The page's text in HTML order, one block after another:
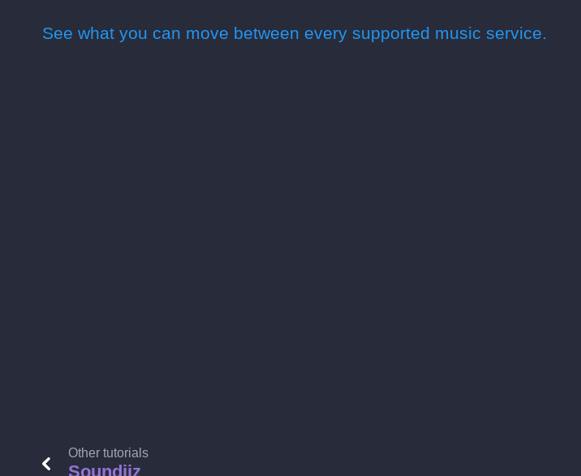
See what you can move between every supported music service.
Other tutorials
Soundiiz